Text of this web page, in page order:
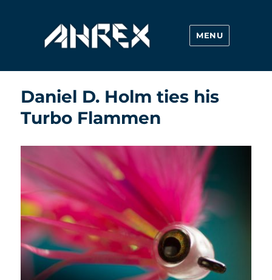
Ahrex Hooks
MENU
Daniel D. Holm ties his
Turbo Flammen